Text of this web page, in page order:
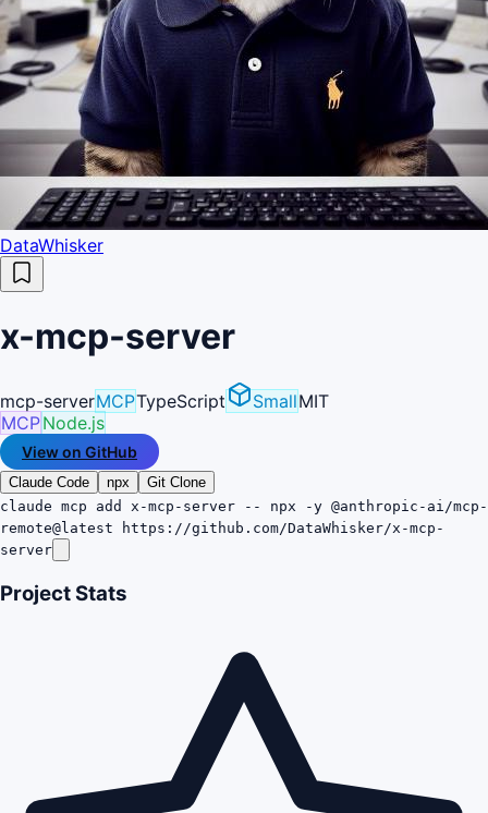
DataWhisker
x-mcp-server
mcp-serverMCPTypeScript SmallMIT
MCPNode.js
View on GitHub
Claude Code npx
Git Clone
claude mcp add x-mcp-server -- npx -y @anthropic-ai/mcp-
remote@latest https://github.com/DataWhisker/x-mcp-
server
Project Stats